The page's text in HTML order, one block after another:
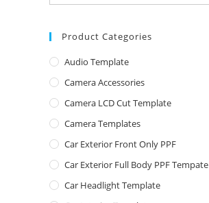
Product Categories
Audio Template
Camera Accessories
Camera LCD Cut Template
Camera Templates
Car Exterior Front Only PPF
Car Exterior Full Body PPF Tempate
Car Headlight Template